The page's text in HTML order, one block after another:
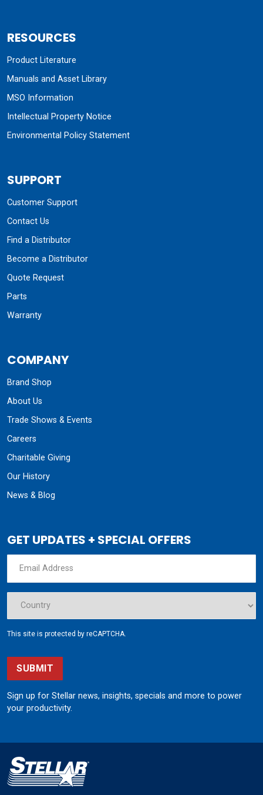
RESOURCES
Product Literature
Manuals and Asset Library
MSO Information
Intellectual Property Notice
Environmental Policy Statement
SUPPORT
Customer Support
Contact Us
Find a Distributor
Become a Distributor
Quote Request
Parts
Warranty
COMPANY
Brand Shop
About Us
Trade Shows & Events
Careers
Charitable Giving
Our History
News & Blog
GET UPDATES + SPECIAL OFFERS
This site is protected by reCAPTCHA.
SUBMIT
Sign up for Stellar news, insights, specials and more to power
your productivity.